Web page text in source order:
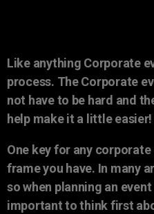
Like anything Corporate
process. The Corporate
not have to be hard and
help make it a little easier!
One key for any
frame you have. In many
so when planning an
important to think first